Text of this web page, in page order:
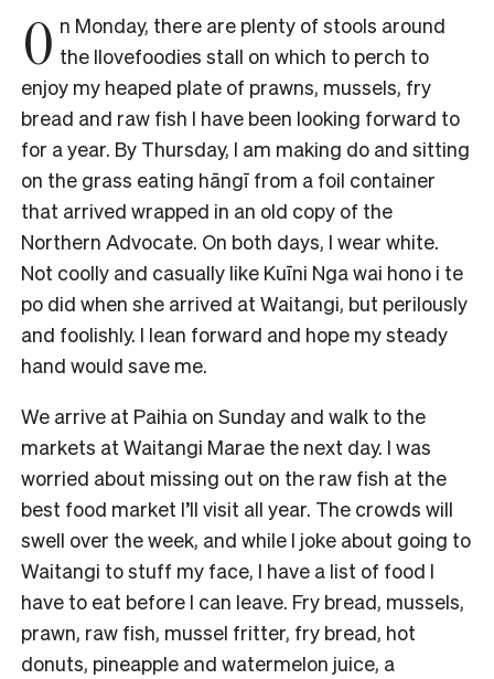
O n Monday, there are plenty of stools around
the Ilovefoodies stall on which to perch to
enjoy my heaped plate of prawns, mussels, fry
bread and raw fish I have been looking forward to
for a year. By Thursday, I am making do and sitting
on the grass eating hāngī from a foil container
that arrived wrapped in an old copy of the
Northern Advocate. On both days, I wear white.
Not coolly and casually like Kuīni Nga wai hono i te
po did when she arrived at Waitangi, but perilously
and foolishly. I lean forward and hope my steady
hand would save me.
We arrive at Paihia on Sunday and walk to the
markets at Waitangi Marae the next day. I was
worried about missing out on the raw fish at the
best food market I’ll visit all year. The crowds will
swell over the week, and while I joke about going to
Waitangi to stuff my face, I have a list of food I
have to eat before I can leave. Fry bread, mussels,
prawn, raw fish, mussel fritter, fry bread, hot
donuts, pineapple and watermelon juice, a